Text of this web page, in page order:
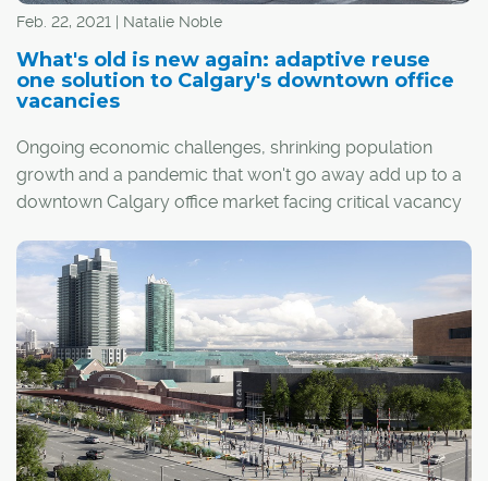
Feb. 22, 2021 | Natalie Noble
What's old is new again: adaptive reuse
one solution to Calgary's downtown office
vacancies
Ongoing economic challenges, shrinking population
growth and a pandemic that won't go away add up to a
downtown Calgary office market facing critical vacancy
One solution is adaptive reuse: the conversion of vacant
office space into residential projects. The University of
Calgary's School of Public Policy recently published a
research paper exploring the challenges and
opportunities surrounding adaptive reuse and how it
could make a major difference in the city's downtown
core.